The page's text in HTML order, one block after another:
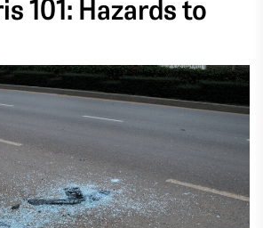
101: Hazards to